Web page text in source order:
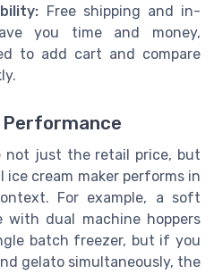
Free shipping and in-
you time and money,
to add cart and compare
not just the retail price, but
ice cream maker performs in
For example, a soft
with dual machine hoppers
batch freezer, but if you
gelato simultaneously, the